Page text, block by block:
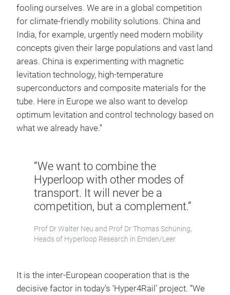
fooling ourselves. We are in a global competition
for climate-friendly mobility solutions. China and
India, for example, urgently need modern mobility
concepts given their large populations and vast land
areas. China is experimenting with magnetic
levitation technology, high-temperature
superconductors and composite materials for the
tube. Here in Europe we also want to develop
optimum levitation and control technology based on
what we already have.”
“We want to combine the
Hyperloop with other modes of
transport. It will never be a
competition, but a complement.”
Prof Dr Walter Neu and Prof Dr Thomas Schüning,
Heads of Hyperloop Research in Emden/Leer
It is the inter-European cooperation that is the
decisive factor in today’s ‘Hyper4Rail’ project. “We